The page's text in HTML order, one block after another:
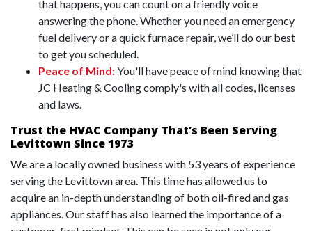
that happens, you can count on a friendly voice
answering the phone. Whether you need an emergency
fuel delivery or a quick furnace repair, we’ll do our best
to get you scheduled.
Peace of Mind:You'll have peace of mind knowing that
JC Heating & Cooling comply's with all codes, licenses
and laws.
Trust the HVAC Company That’s Been Serving
Levittown Since 1973
We are a locally owned business with 53 years of experience
serving the Levittown area. This time has allowed us to
acquire an in-depth understanding of both oil-fired and gas
appliances. Our staff has also learned the importance of a